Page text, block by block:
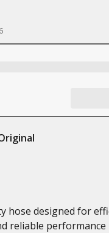
hose designed for
reliable performance